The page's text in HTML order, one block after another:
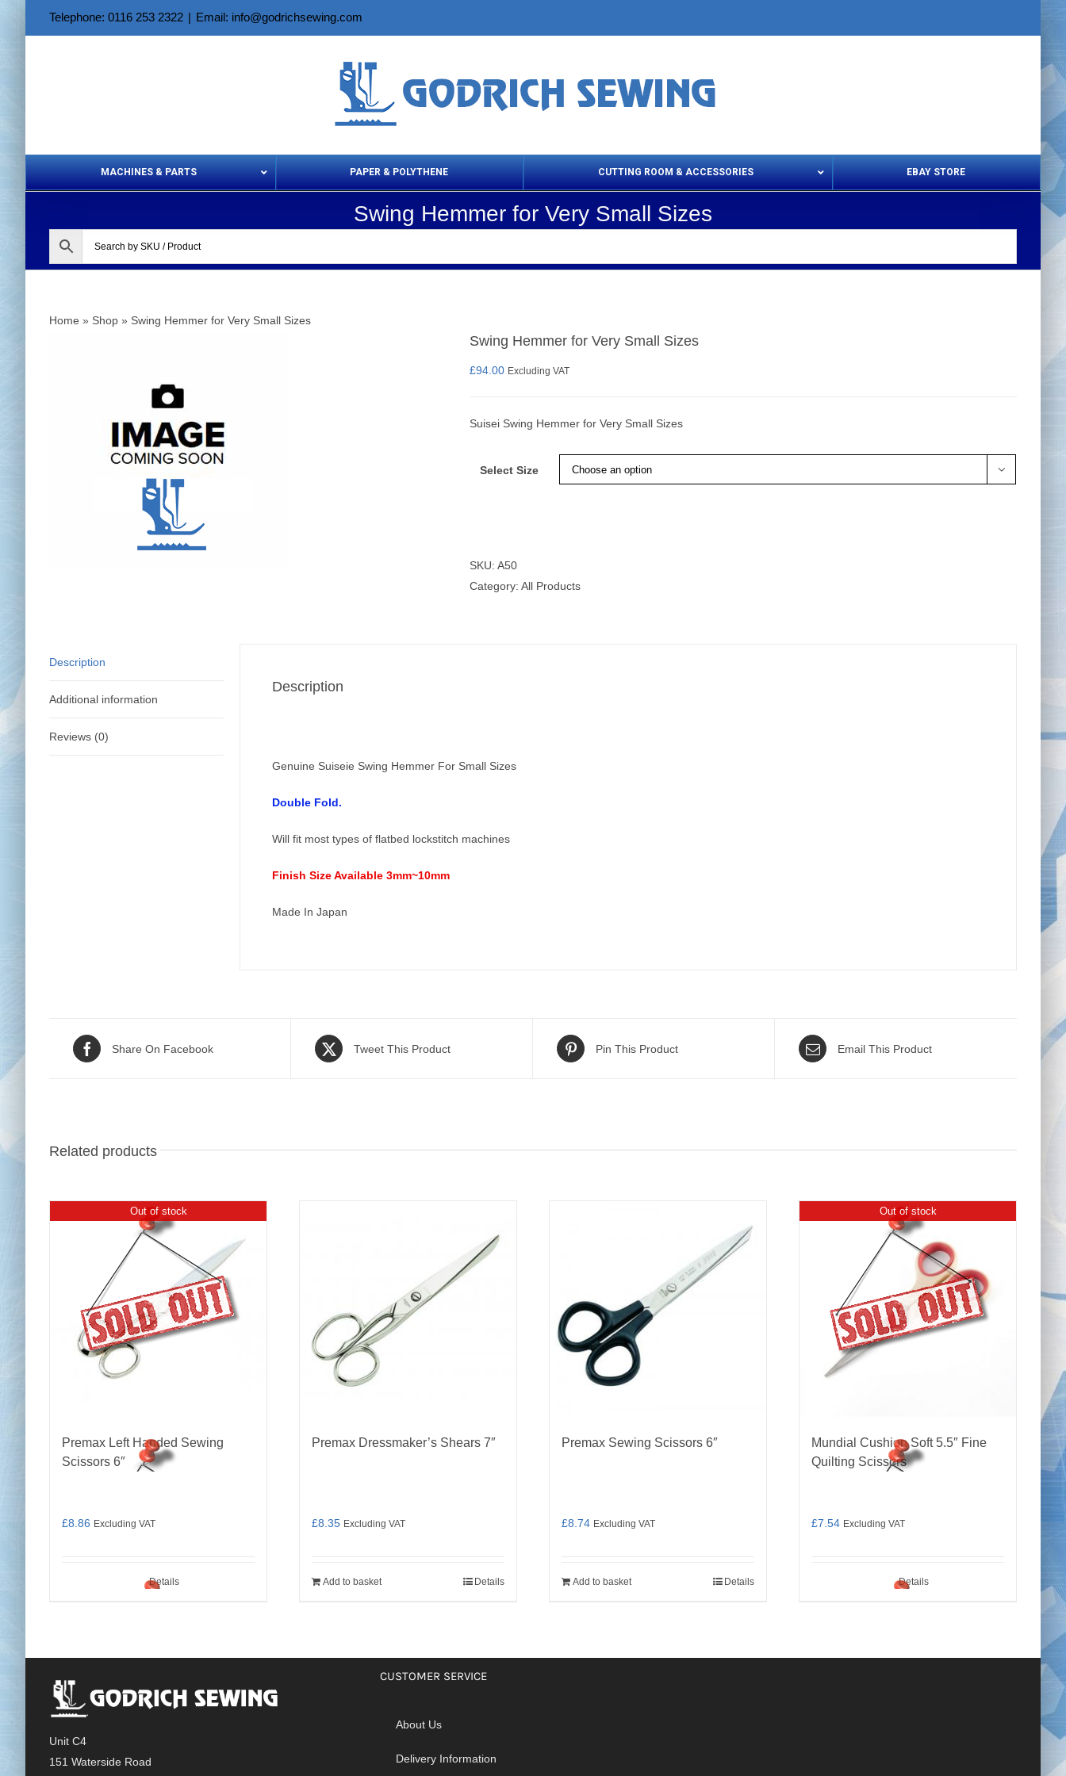
Telephone: 0116 253 2322 | Email: info@godrichsewing.com
MACHINES & PARTS PAPER & POLYTHENE CUTTING ROOM & ACCESSORIES
Aerosols & Cleaning Products
Set Squares & Rulers
EBAY STORE
Swing Hemmer for Very Small Sizes
Home » Shop » Swing Hemmer for Very Small Sizes
Swing Hemmer for Very Small Sizes
£94.00 Excluding VAT
Suisei Swing Hemmer for Very Small Sizes
Select Size 
SKU: A50
Category: All Products
Description
Additional information
Reviews (0)
Description
Genuine Suiseie Swing Hemmer For Small Sizes
Double Fold.
Will fit most types of flatbed lockstitch machines
Finish Size Available 3mm~10mm
Made In Japan
Share On Facebook Tweet This Product Pin This Product Email This Product
Related products
Out of stock
Premax Left Handed Sewing
Scissors 6″
£8.86 Excluding VAT
Details
Premax Dressmaker’s Shears 7″
£8.35 Excluding VAT
Add to basket Details
Premax Sewing Scissors 6″
£8.74 Excluding VAT
Add to basket Details
Out of stock
Mundial Cushion Soft 5.5″ Fine
Quilting Scissors
£7.54 Excluding VAT
Details
Unit C4
151 Waterside Road
CUSTOMER SERVICE
About Us
Delivery Information